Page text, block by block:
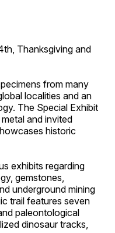
Thanksgiving and
from many
localities and an
The Special Exhibit
and invited
historic
exhibits regarding
gemstones,
underground mining
trail features seven
paleontological
dinosaur tracks,